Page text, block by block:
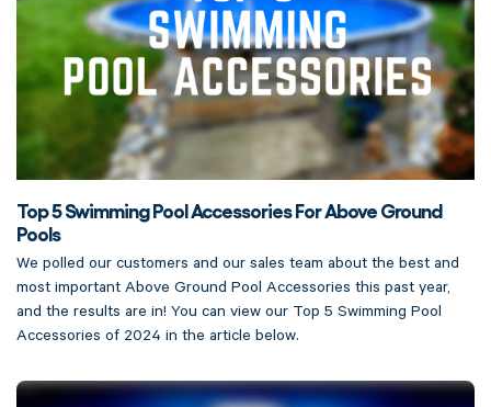
Top 5 Swimming Pool Accessories For Above Ground
Pools
We polled our customers and our sales team about the best and
most important Above Ground Pool Accessories this past year,
and the results are in! You can view our Top 5 Swimming Pool
Accessories of 2024 in the article below.